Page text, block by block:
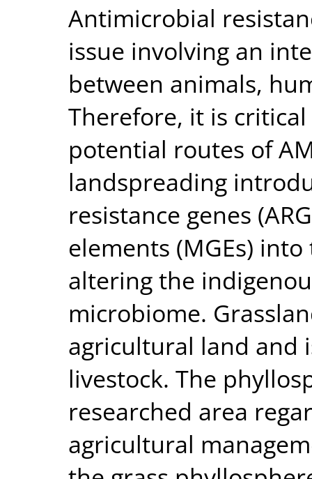
Antimicrobial
issue involving an
between animals,
Therefore, it is
potential routes of
landspreading
resistance genes
elements (MGEs)
altering the
microbiome.
agricultural land and
livestock. The
researched area
agricultural